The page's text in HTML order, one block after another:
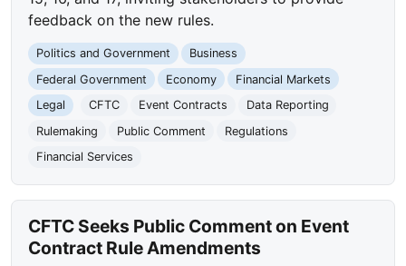
feedback on the new rules.
Politics and Government
Business
Federal Government
Economy
Financial Markets
Legal
CFTC Event Contracts
Data Reporting
Rulemaking
Public Comment
Regulations
Financial Services
CFTC Seeks Public Comment on Event
Contract Rule Amendments